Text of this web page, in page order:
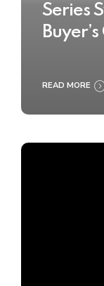
Series
READ MORE